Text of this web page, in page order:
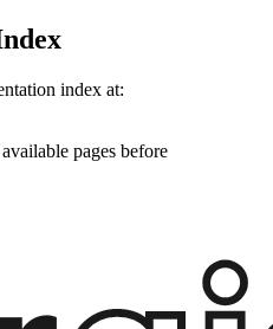
index at:
pages before